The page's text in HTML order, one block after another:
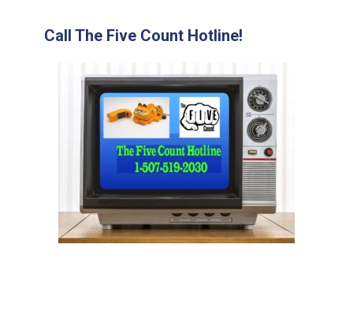
Call The Five Count Hotline!